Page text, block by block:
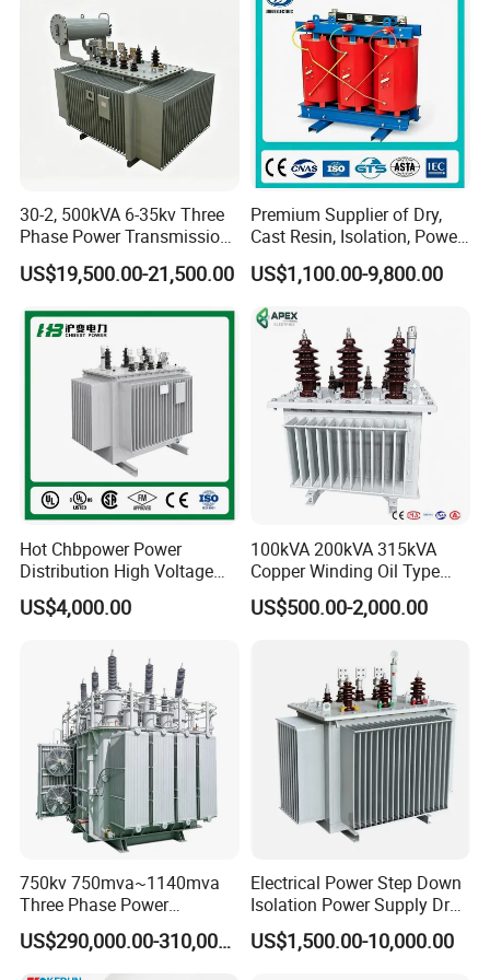
220*95 500mA 1.0520.0kgs
GWB6000
250*95 500mA 1.0525.0kgs
2. We have abtained VDE,UL,CE,ISO9000
30-2, 500kVA 6-35kv Three
Phase Power Transmission
Oil Immersed Distribution
Transformer
US$19,500.00-21,500.00
Premium Supplier of Dry,
Cast Resin, Isolation, Power
Supply, Step-Down, Solar,
Photovoltaic, High-
Frequency, Aluminum-
Copper, and Power
Transformers.
US$1,100.00-9,800.00
Hot Chbpower Power
Distribution High Voltage
Three Phase Compact
Substation Toroidal Electric
Isolation 110kVA Aluminum
Copper Transformer
US$4,000.00
100kVA 200kVA 315kVA
Copper Winding Oil Type
Three Phase Electric Oil
Immersed Transformer
Power Supply Distribution
Transformer
US$500.00-2,000.00
750kv 750mva~1140mva
Three Phase Power
Transformer High Voltage
Power Transformer Factory
Oil-Immersed Single-Phase
US$290,000.00-310,000.00
Electrical Power Step Down
Isolation Power Supply Dry
Type & Oil Immersed
Transformer
US$1,500.00-10,000.00